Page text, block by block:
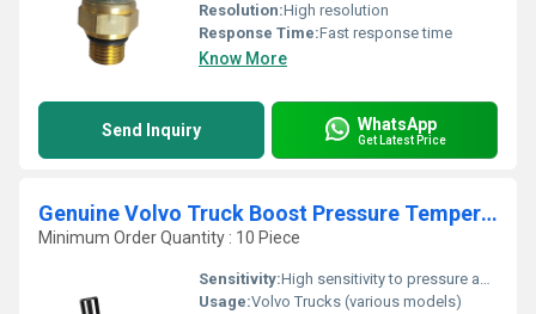
Resolution:High resolution
Response Time:Fast response time
Know More
Send Inquiry WhatsApp
Get Latest Price
Genuine Volvo Truck Boost Pressure Temperature Sensor 22422785
Minimum Order Quantity : 10 Piece
Sensitivity:High sensitivity to pressure and temperature changes
Usage:Volvo Trucks (various models)